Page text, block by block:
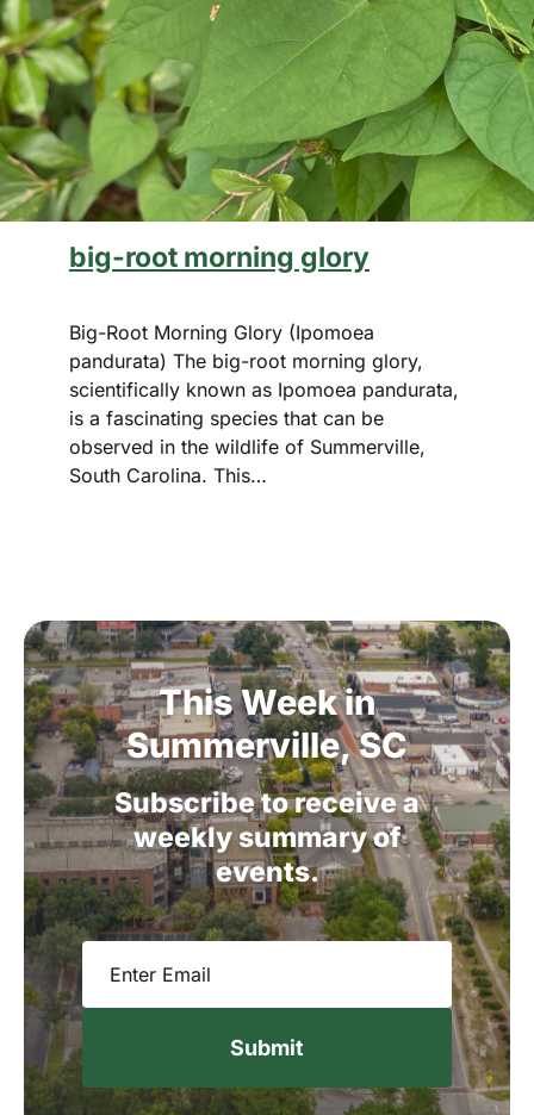
big-root morning glory
Big-Root Morning Glory (Ipomoea
pandurata) The big-root morning glory,
scientifically known as Ipomoea pandurata,
is a fascinating species that can be
observed in the wildlife of Summerville,
South Carolina. This…
ThisWeekin
Summerville,SC
Subscribetoreceivea
weeklysummaryof
events.